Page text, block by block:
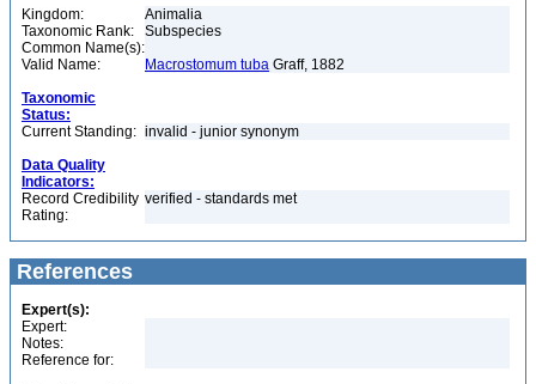
Kingdom:
Animalia
Taxonomic Rank:
Subspecies
Common Name(s):
Valid Name:
Macrostomum tuba Graff, 1882
Taxonomic
Status:
Current Standing: invalid - junior synonym
Data Quality
Indicators:
Record Credibility
Rating:
verified - standards met
References
Expert(s):
Expert:
Notes:
Reference for: